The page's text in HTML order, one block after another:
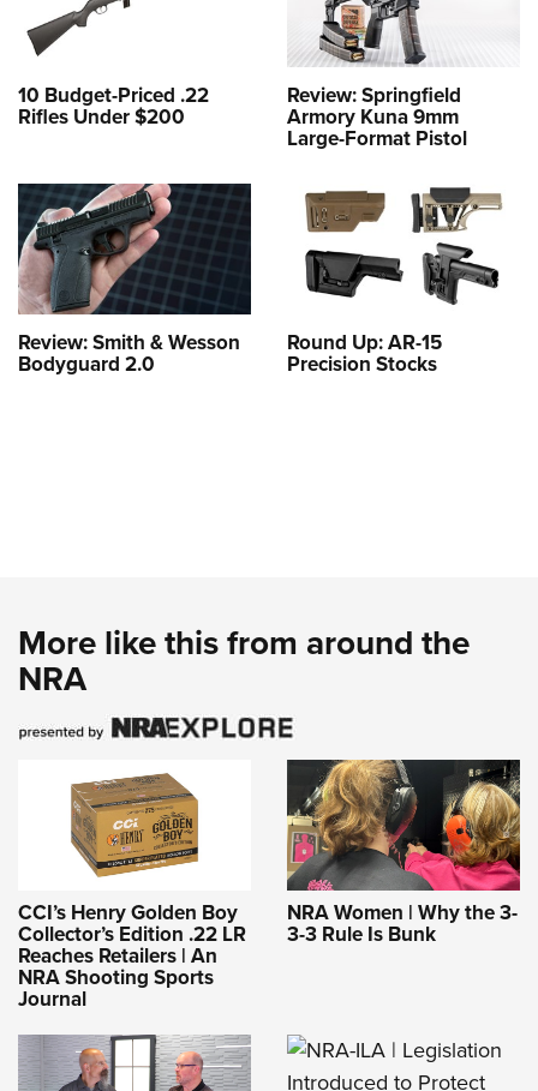
10 Budget-Priced .22
Rifles Under $200
Review: Springfield
Armory Kuna 9mm
Large-Format Pistol
Review: Smith & Wesson
Bodyguard 2.0
Round Up: AR-15
Precision Stocks
More like this from around the
NRA
CCI’s Henry Golden Boy
Collector’s Edition .22 LR
Reaches Retailers | An
NRA Shooting Sports
Journal
NRA Women | Why the 3-
3-3 Rule Is Bunk